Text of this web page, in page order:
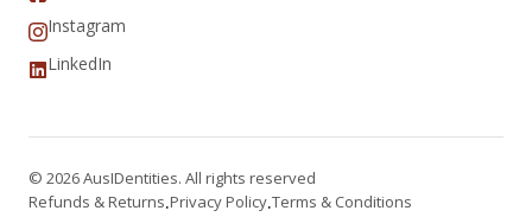
Instagram
LinkedIn
© 2026 AusIDentities. All rights reserved
Refunds & Returns·Privacy Policy·Terms & Conditions